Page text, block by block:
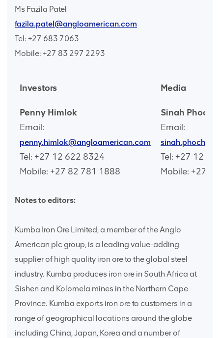
Ms Fazila Patel
fazila.patel@angloamerican.com
Tel: +27 683 7063
Mobile: +27 83 297 2293
Investors Media
Penny Himlok
Email:
penny.himlok@angloamerican.com
Tel: +27 12 622 8324
Mobile: +27 82 781 1888
Sinah
Email:
Tel: +27 12
Mobile: +27
Notes to editors:
Kumba Iron Ore Limited, a member of the Anglo
American plc group, is a leading value-adding
supplier of high quality iron ore to the global steel
industry. Kumba produces iron ore in South Africa at
Sishen and Kolomela mines in the Northern Cape
Province. Kumba exports iron ore to customers in a
range of geographical locations around the globe
including China, Japan, Korea and a number of